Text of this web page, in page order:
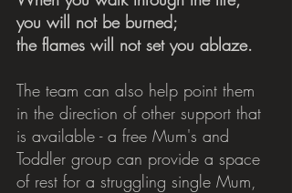
you will not be burned;
the flames will not set you ablaze.
The team can also help point them
in the direction of other support that
is available - a free Mum's and
Toddler group can provide a space
of rest for a struggling single Mum,